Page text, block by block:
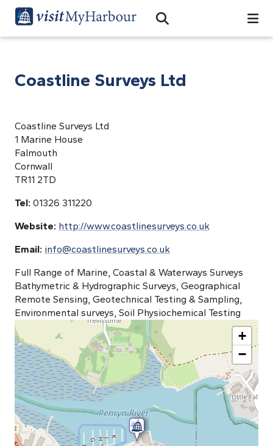
Open Search Bar
Search
Coastline Surveys Ltd
Coastline Surveys Ltd
1 Marine House
Falmouth
Cornwall
TR11 2TD
Tel: 01326 311220
Website: http://www.coastlinesurveys.co.uk
Email: info@coastlinesurveys.co.uk
Full Range of Marine, Coastal & Waterways Surveys
Bathymetric & Hydrographic Surveys, Geographical
Remote Sensing, Geotechnical Testing & Sampling,
Environmental surveys, Soil Physiochemical Testing
+
−